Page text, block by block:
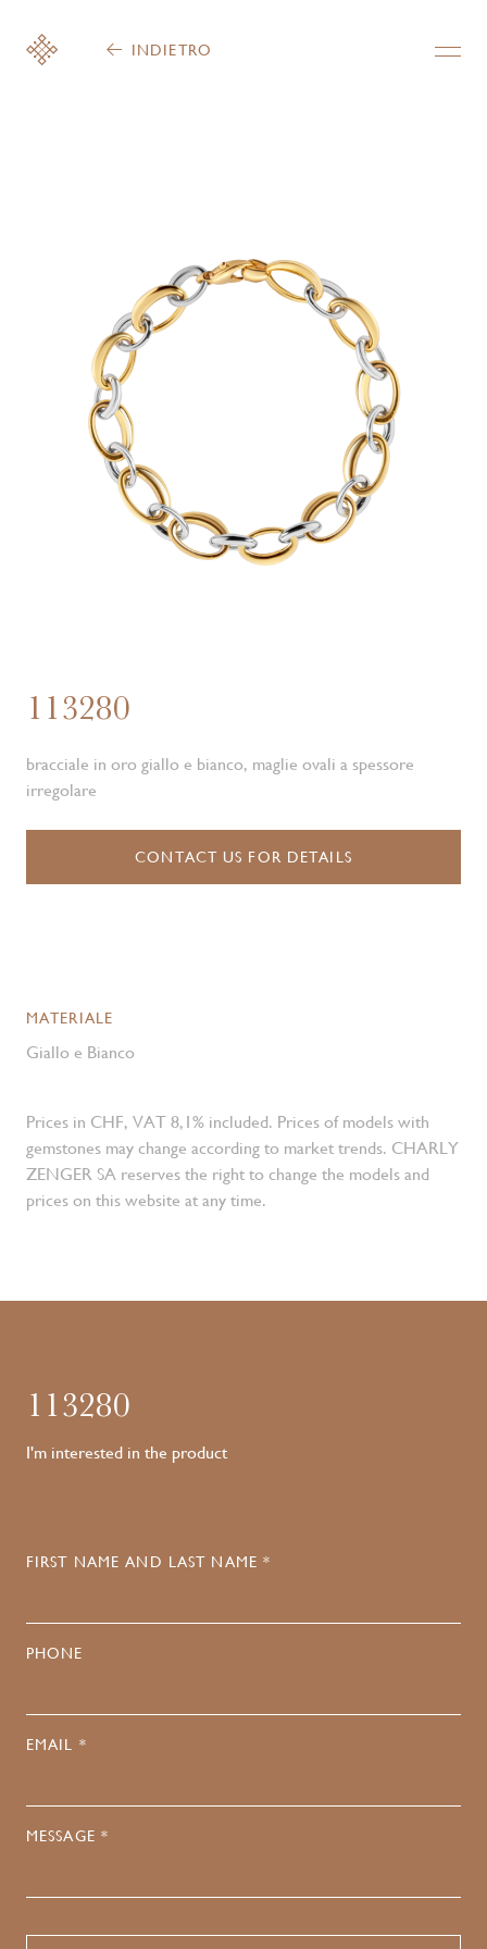
INDIETRO
113280
bracciale in oro giallo e bianco, maglie ovali a spessore
irregolare
CONTACT US FOR DETAILS
MATERIALE
Giallo e Bianco
Prices in CHF, VAT 8,1% included. Prices of models with
gemstones may change according to market trends. CHARLY
ZENGER SA reserves the right to change the models and
prices on this website at any time.
113280
I'm interested in the product
FIRST NAME AND LAST NAME *
PHONE
EMAIL *
MESSAGE *